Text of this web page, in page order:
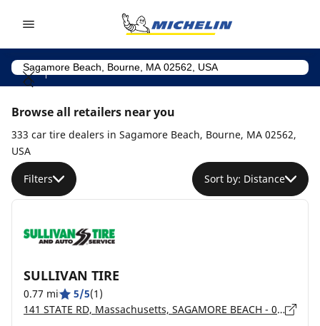
Browse all retailers near you
333 car tire dealers in Sagamore Beach, Bourne, MA 02562,
USA
Filters Sort by: Distance
SULLIVAN TIRE
0.77 mi 5/5(1)
141 STATE RD, Massachusetts, SAGAMORE BEACH - 02562